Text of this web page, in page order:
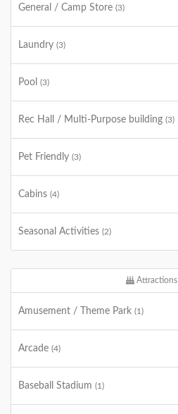
General / Camp Store (3)
Laundry (3)
Pool (3)
Rec Hall / Multi-Purpose building (3)
Pet Friendly (3)
Cabins (4)
Seasonal Activities (2)
Attractions
Amusement / Theme Park (1)
Arcade (4)
Baseball Stadium (1)